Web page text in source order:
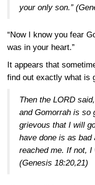
your only son.”
“Now I know you fear
was in your heart.”
It appears that
find out exactly what is
Then the LORD
and Gomorrah is so
grievous that I will
have done is as
reached me. If not, I
(Genesis 18:20,21)